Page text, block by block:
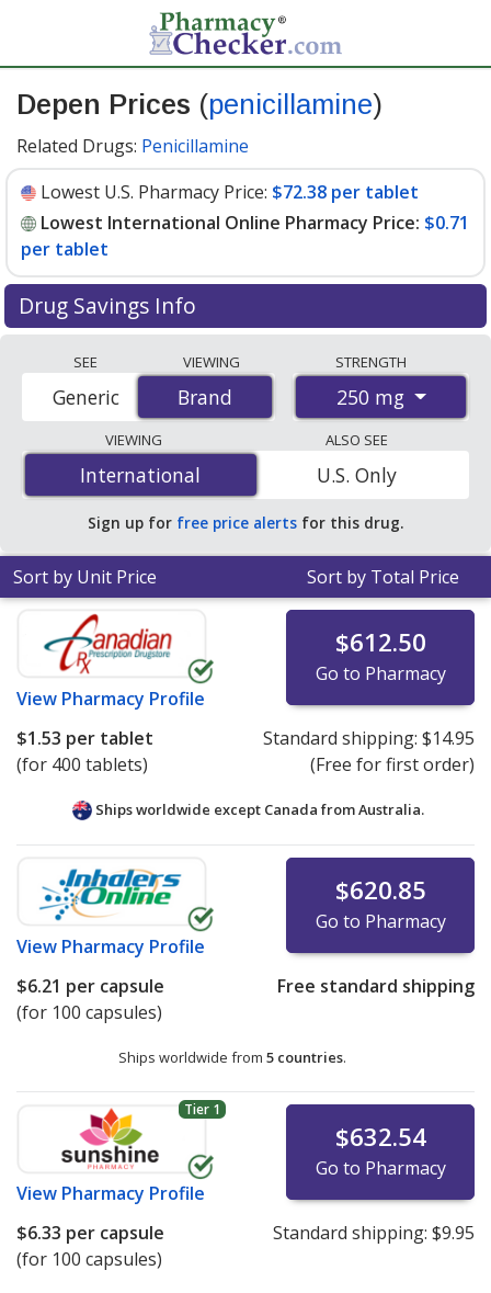
Depen Prices (penicillamine)
Related Drugs: Penicillamine
Lowest U.S. Pharmacy Price: $72.38 per tablet
Lowest International Online Pharmacy Price: $0.71
per tablet
Drug Savings Info
international online pharmacies, U.S. mail-order
pharmacies, and discount coupon programs. The
lowest available price for Depen (penicillamine) 250 mg
is$0.71 per tabletfor 400 tablets at
PharmacyChecker-accredited online pharmacies. You
save 99% off the average U.S. pharmacy retail price of
$77.15 per tablet for 90 tablets.
SEE
Brand
Generic
VIEWING
Brand
STRENGTH
250 mg
VIEWING
International
International
ALSO SEE
U.S. Only
Sign up for free price alerts for this drug.
Sort by Unit Price Sort by Total Price
View Pharmacy Profile
$612.50
Go to Pharmacy
$1.53 per tablet
(for 400 tablets)
Standard shipping: $14.95
(Free for first order)
Ships worldwide except Canada fromAustralia.
View Pharmacy Profile
$620.85
Go to Pharmacy
$6.21 per capsule
(for 100 capsules)
Free standard shipping
Ships worldwide from 5 countries.
Tier 1
View Pharmacy Profile
$632.54
Go to Pharmacy
$6.33 per capsule
(for 100 capsules)
Standard shipping: $9.95